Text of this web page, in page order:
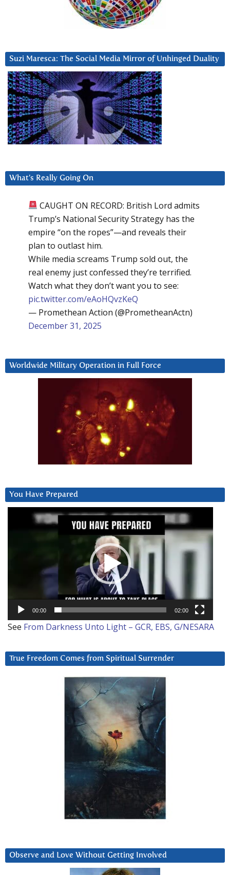
Suzi Maresca: The Social Media Mirror of Unhinged Duality
What’s Really Going On
CAUGHT ON RECORD: British Lord admits
Trump’s National Security Strategy has the
empire “on the ropes”—and reveals their
plan to outlast him.
While media screams Trump sold out, the
real enemy just confessed they’re terrified.
Watch what they don’t want you to see:
pic.twitter.com/eAoHQvzKeQ
— Promethean Action (@PrometheanActn)
December 31, 2025
Worldwide Military Operation in Full Force
You Have Prepared
00:00 02:00
See From Darkness Unto Light – GCR, EBS, G/NESARA
True Freedom Comes from Spiritual Surrender
Observe and Love Without Getting Involved